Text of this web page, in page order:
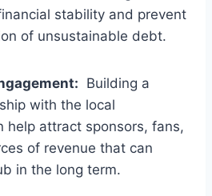
stability and⁤ prevent
‍of ‌unsustainable debt.
‌ Building a
with the local
help ⁢attract sponsors, ⁢fans,
⁣of ⁤revenue that can
in the ‍long​ term.